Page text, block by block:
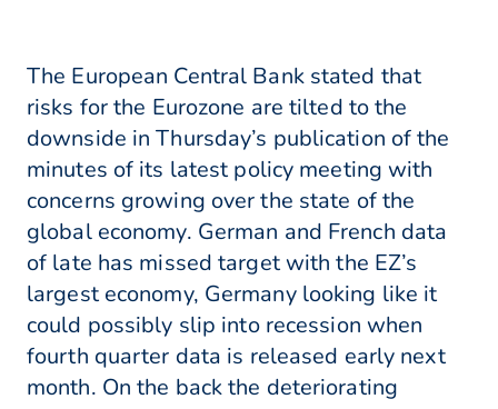
The European Central Bank stated that
risks for the Eurozone are tilted to the
downside in Thursday’s publication of the
minutes of its latest policy meeting with
concerns growing over the state of the
global economy. German and French data
of late has missed target with the EZ’s
largest economy, Germany looking like it
could possibly slip into recession when
fourth quarter data is released early next
month. On the back the deteriorating